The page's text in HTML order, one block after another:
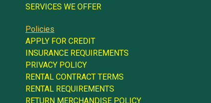
SERVICES WE OFFER
Policies
APPLY FOR CREDIT
INSURANCE REQUIREMENTS
PRIVACY POLICY
RENTAL CONTRACT TERMS
RENTAL REQUIREMENTS
RETURN MERCHANDISE POLICY